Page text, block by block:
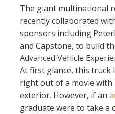
The giant multinational
recently collaborated
sponsors including
and Capstone, to build
Advanced Vehicle
At first glance, this truck
right out of a movie with
exterior. However, if an
graduate were to take a